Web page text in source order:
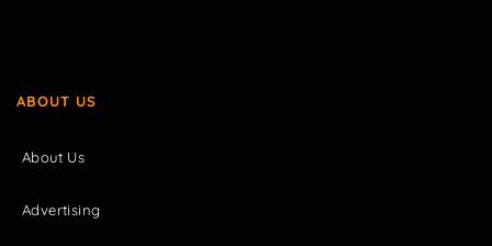
ABOUT US
About Us
Advertising